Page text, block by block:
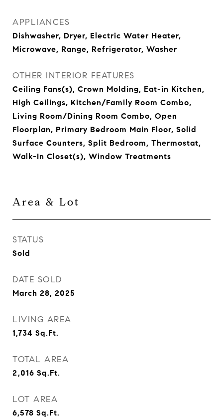
APPLIANCES
Dishwasher, Dryer, Electric Water Heater,
Microwave, Range, Refrigerator, Washer
OTHER INTERIOR FEATURES
Ceiling Fans(s), Crown Molding, Eat-in Kitchen,
High Ceilings, Kitchen/Family Room Combo,
Living Room/Dining Room Combo, Open
Floorplan, Primary Bedroom Main Floor, Solid
Surface Counters, Split Bedroom, Thermostat,
Walk-In Closet(s), Window Treatments
Area & Lot
STATUS
Sold
DATE SOLD
March 28, 2025
LIVING AREA
1,734 Sq.Ft.
TOTAL AREA
2,016 Sq.Ft.
LOT AREA
6,578 Sq.Ft.